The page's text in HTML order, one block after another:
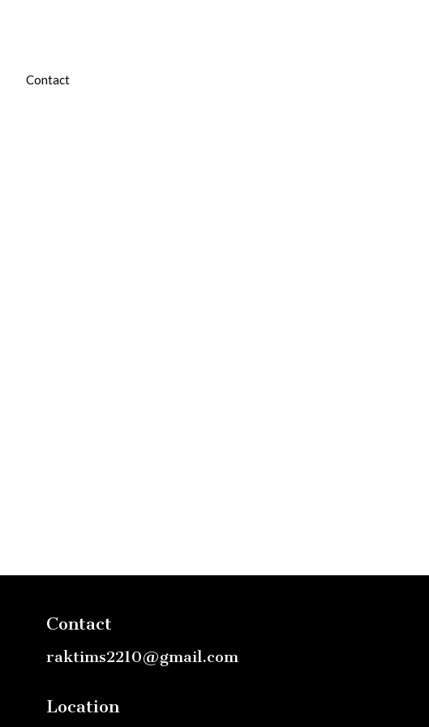
Contact
Contact
raktims2210@gmail.com
Location